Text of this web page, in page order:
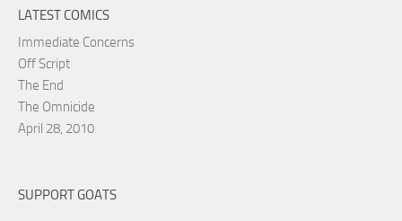
LATEST COMICS
Immediate Concerns
Off Script
The End
The Omnicide
April 28, 2010
SUPPORT GOATS